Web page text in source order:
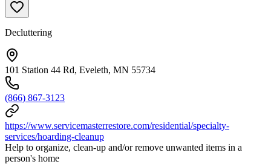
Decluttering
101 Station 44 Rd, Eveleth, MN 55734
(866) 867-3123
https://www.servicemasterrestore.com/residential/specialty-
services/hoarding-cleanup
Help to organize, clean-up and/or remove unwanted items in a
person's home